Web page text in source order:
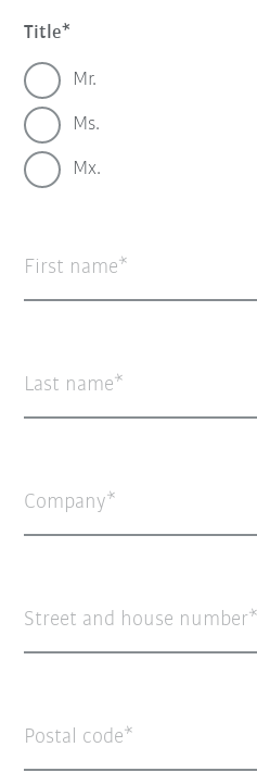
Title
Mr.
Ms.
Mx.
First name
Last name
Company
Street and house number
Postal code